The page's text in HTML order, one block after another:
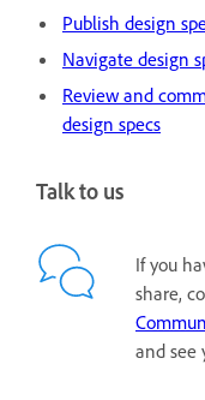
Publish design
Navigate design
Review and
design specs
Talk to us
If you
share,
and see